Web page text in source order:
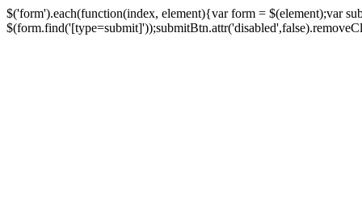
$('form').each(function(index, element){var form = $(element);var